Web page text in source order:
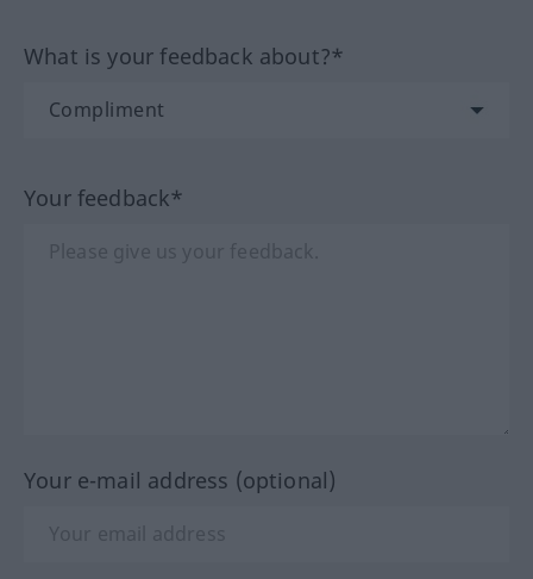
What is your feedback about?*
Your feedback*
Your e-mail address (optional)